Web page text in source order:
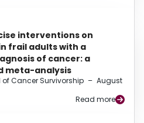
interventions on
frail adults with a
of cancer: a
meta-analysis
of Cancer Survivorship – August
Read more